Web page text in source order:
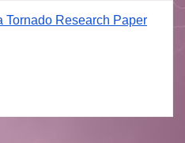
Tornado Research Paper